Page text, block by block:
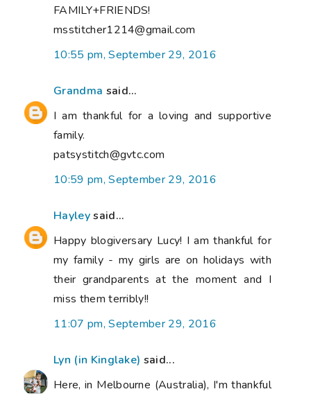
FAMILY+FRIENDS!
msstitcher1214@gmail.com
10:55 pm, September 29, 2016
Grandma said...
I am thankful for a loving and supportive
family.
patsystitch@gvtc.com
10:59 pm, September 29, 2016
Hayleysaid...
Happy blogiversary Lucy! I am thankful for
my family - my girls are on holidays with
their grandparents at the moment and I
miss them terribly!!
11:07 pm, September 29, 2016
Lyn (in Kinglake) said...
Here, in Melbourne (Australia), I'm thankful